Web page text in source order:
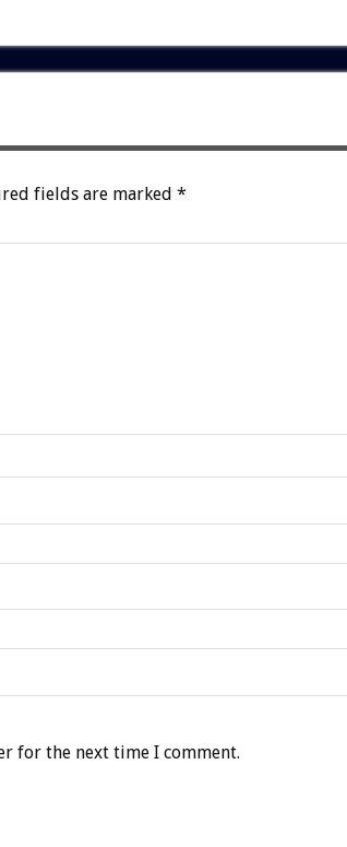
fields are marked *
for the next time I comment.